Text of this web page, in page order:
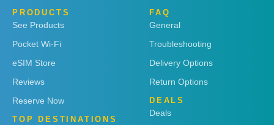
PRODUCTS
See Products
Pocket Wi-Fi
eSIM Store
Reviews
Reserve Now
TOP DESTINATIONS
FAQ
General
Troubleshooting
Delivery Options
Return Options
DEALS
Deals